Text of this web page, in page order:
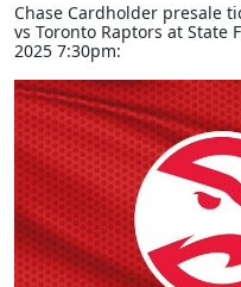
Chase Cardholder presale
vs Toronto Raptors at State
2025 7:30pm: